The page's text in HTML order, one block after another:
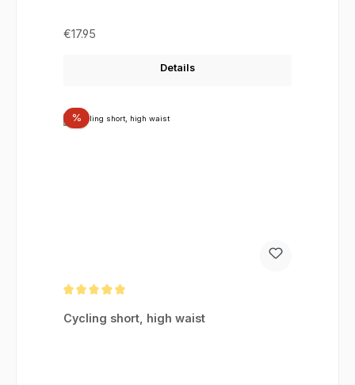
Regular price:
€17.95
Details
%Discount
Cycling short, high waist